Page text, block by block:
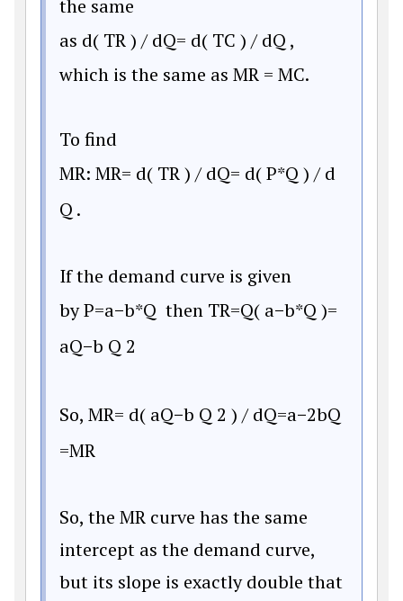
the same
as d( TR) / dQ= d( TC ) / dQ ,
which is the same as MR = MC.
To find
MR: MR= d( TR) / dQ= d(P*Q ) / d
Q .
If the demand curve is given
byP=a−b*Q then TR=Q( a−b*Q )=
aQ−b Q 2
So, MR= d( aQ−b Q 2 ) / dQ=a−2bQ
=MR
So, the MR curve has the same
intercept as the demand curve,
but its slope is exactly double that